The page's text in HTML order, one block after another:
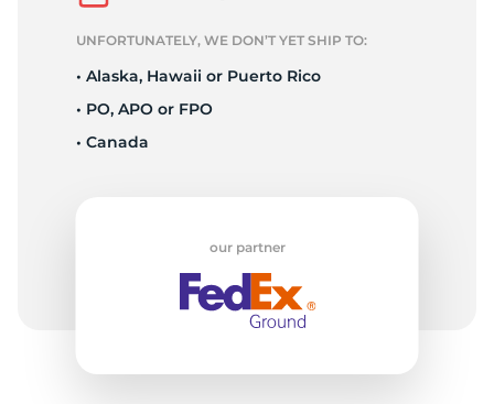
UNFORTUNATELY, WE DON’T YET SHIP TO:
• Alaska, Hawaii or Puerto Rico
• PO, APO or FPO
• Canada
our partner